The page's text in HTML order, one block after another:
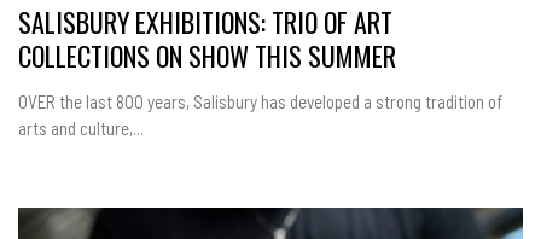
SALISBURY EXHIBITIONS: TRIO OF ART
COLLECTIONS ON SHOW THIS SUMMER
OVER the last 800 years, Salisbury has developed a strong tradition of
arts and culture,...